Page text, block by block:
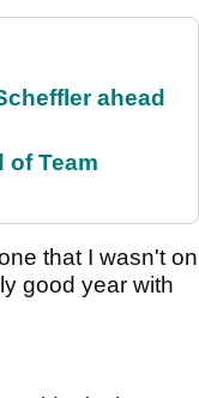
ahead
of Team
that I wasn't on
good year with